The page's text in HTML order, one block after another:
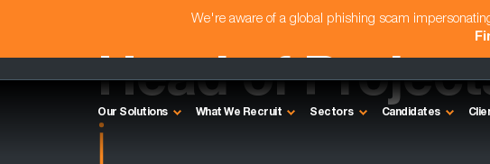
We're aware of a global phishing scam
Our Solutions What We Recruit Sectors Candidates
Head of